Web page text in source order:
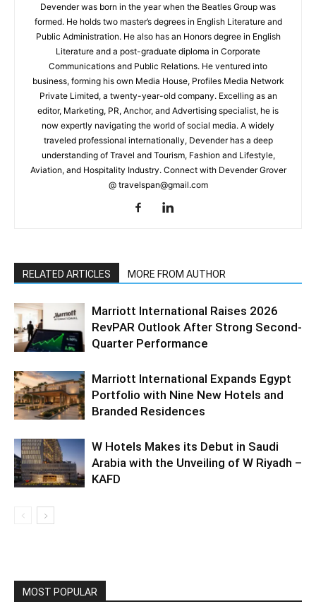
Devender was born in the year when the Beatles Group was
formed. He holds two master’s degrees in English Literature and
Public Administration. He also has an Honors degree in English
Literature and a post-graduate diploma in Corporate
Communications and Public Relations. He ventured into
business, forming his own Media House, Profiles Media Network
Private Limited, a twenty-year-old company. Excelling as an
editor, Marketing, PR, Anchor, and Advertising specialist, he is
now expertly navigating the world of social media. A widely
traveled professional internationally, Devender has a deep
understanding of Travel and Tourism, Fashion and Lifestyle,
Aviation, and Hospitality Industry. Connect with Devender Grover
@ travelspan@gmail.com
RELATED ARTICLES MORE FROM AUTHOR
Marriott International Raises 2026
RevPAR Outlook After Strong Second-
Quarter Performance
Marriott International Expands Egypt
Portfolio with Nine New Hotels and
Branded Residences
W Hotels Makes its Debut in Saudi
Arabia with the Unveiling of W Riyadh –
KAFD
MOST POPULAR